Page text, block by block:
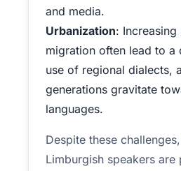
and media.
Urbanization:
migration often lead to a
use of regional dialects,
generations gravitate
languages.
Despite these
Limburgish speakers are